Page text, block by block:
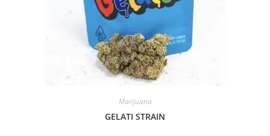
Marijuana
GELATI STRAIN